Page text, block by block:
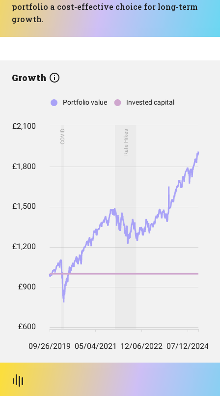
portfolio a cost-effective choice for long-term
growth.
Growth